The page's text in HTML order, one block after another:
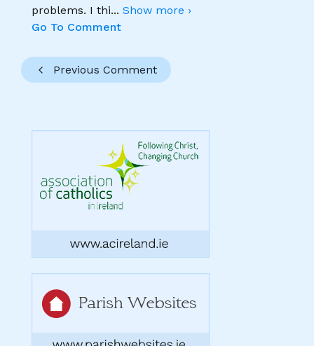
problems. I thi... Show more ›
Go To Comment
Previous Comment